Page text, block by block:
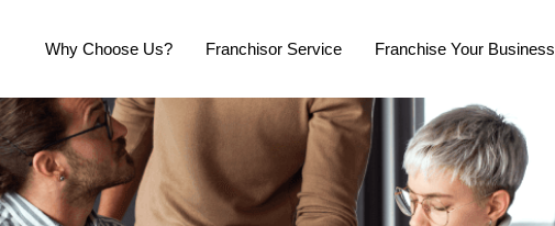
Why Choose Us? Franchisor Service Franchise Your Business